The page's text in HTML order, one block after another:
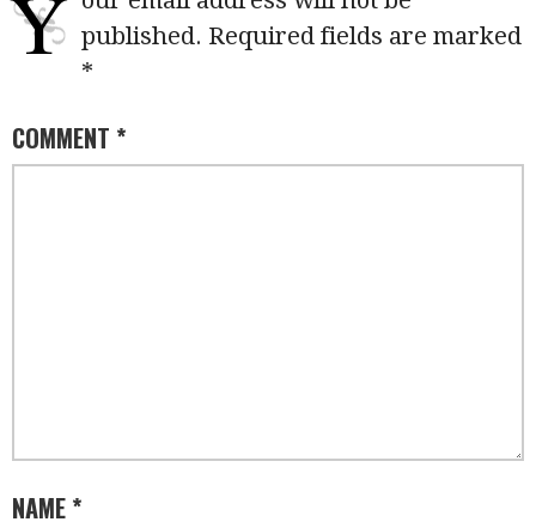
published. Required fields are marked
*
COMMENT *
NAME *